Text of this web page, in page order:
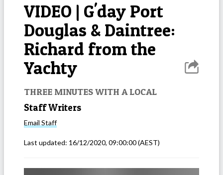
VIDEO | G'day Port
Douglas & Daintree:
Richard from the
Yachty
THREE MINUTES WITH A LOCAL
Staff Writers
Email Staff
Last updated: 16/12/2020, 09:00:00(AEST)